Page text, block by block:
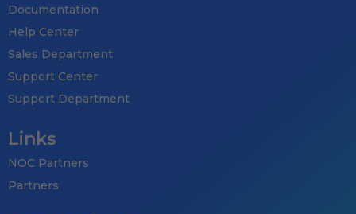
Documentation
Help Center
Sales Department
Support Center
Support Department
Links
NOC Partners
Partners